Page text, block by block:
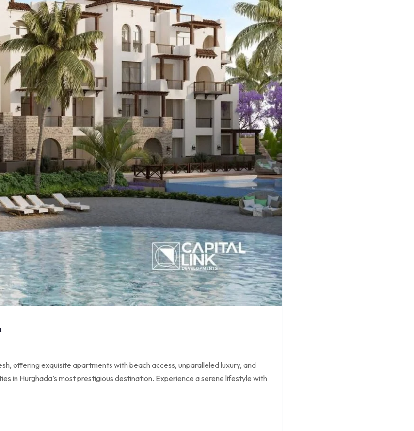
offering exquisite apartments with beach access, unparalleled luxury, and
in Hurghada’s most prestigious destination. Experience a serene lifestyle with